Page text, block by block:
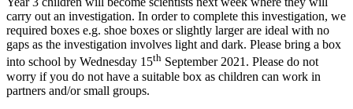
carry out an investigation. In order to complete this investigation, we
required boxes e.g. shoe boxes or slightly larger are ideal with no
gaps as the investigation involves light and dark. Please bring a box
into school by Wednesday 15th September 2021. Please do not
worry if you do not have a suitable box as children can work in
partners and/or small groups.